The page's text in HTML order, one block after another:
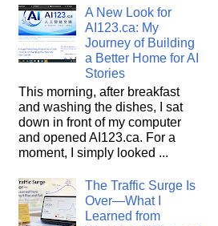
A New Look for
AI123.ca: My
Journey of Building
a Better Home for AI
Stories
This morning, after breakfast
and washing the dishes, I sat
down in front of my computer
and opened AI123.ca. For a
moment, I simply looked ...
The Traffic Surge Is
Over—What I
Learned from